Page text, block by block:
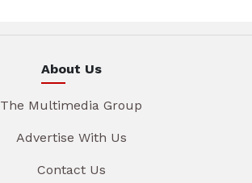
About Us
The Multimedia Group
Advertise With Us
Contact Us